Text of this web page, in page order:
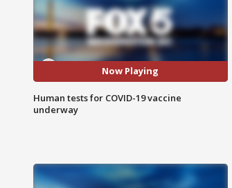
Now Playing
Human tests for COVID-19 vaccine
underway